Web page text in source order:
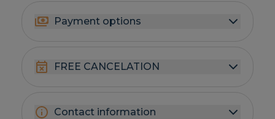
Payment options
FREE CANCELATION
Contact information